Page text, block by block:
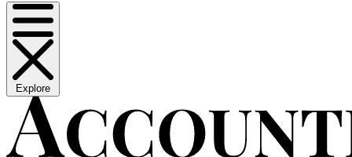
Explore